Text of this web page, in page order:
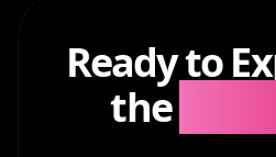
Ready to
the